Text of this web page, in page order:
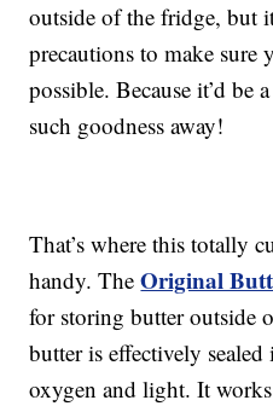
outside of the fridge, but
precautions to make sure
possible. Because it’d be
such goodness away!
That’s where this totally
handy. TheOriginal
for storing butter outside
butter is effectively
oxygen and light. It